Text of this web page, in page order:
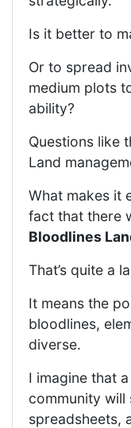
Is it better to
Or to spread
medium plots
ability?
Questions like
Land
What makes it
fact that there
Bloodlines
That’s quite a
It means the
bloodlines,
diverse.
I imagine that
community
spreadsheets,